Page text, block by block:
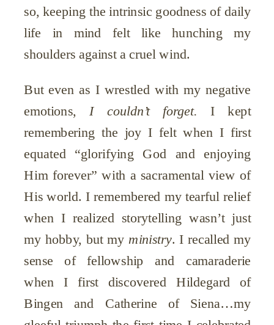
so, keeping the intrinsic goodness of daily
life in mind felt like hunching my
shoulders against a cruel wind.
But even as I wrestled with my negative
emotions, I couldn’t forget. I kept
remembering the joy I felt when I first
equated “glorifying God and enjoying
Him forever” with a sacramental view of
His world. I remembered my tearful relief
when I realized storytelling wasn’t just
my hobby, but my ministry. I recalled my
sense of fellowship and camaraderie
when I first discovered Hildegard of
Bingen and Catherine of Siena…my